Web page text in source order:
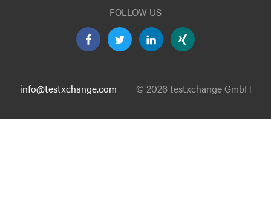
FOLLOW US
info@testxchange.com © 2026 testxchange GmbH